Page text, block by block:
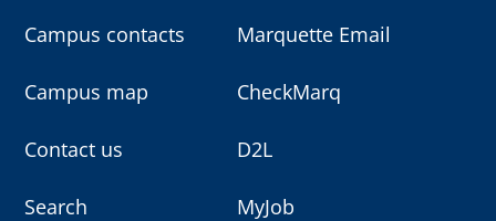
Campus contacts
Campus map
Contact us
Search
Marquette Email
CheckMarq
D2L
MyJob